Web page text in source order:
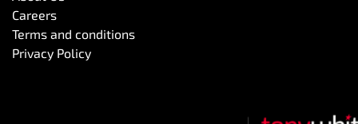
Careers
Terms and conditions
Privacy Policy